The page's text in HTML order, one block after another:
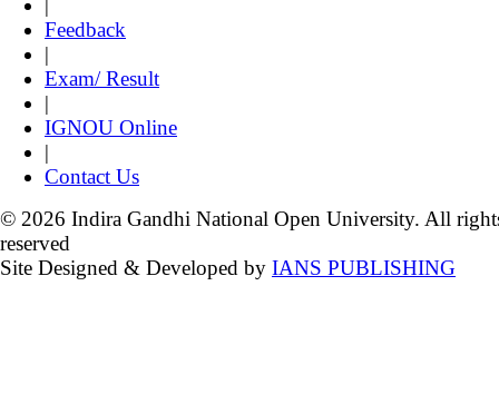
|
Feedback
|
Exam/ Result
|
IGNOU Online
|
Contact Us
© 2026 Indira Gandhi National Open University. All
reserved
Site Designed & Developed by IANS PUBLISHING